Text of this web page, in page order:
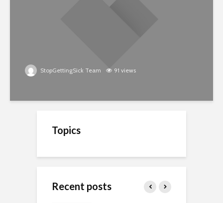
StopGettingSick Team 91 views
Topics
Recent posts